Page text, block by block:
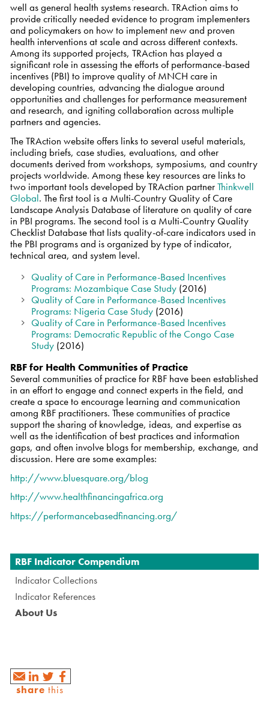
well as general health systems research. TRAction aims to
provide critically needed evidence to program implementers
and policymakers on how to implement new and proven
health interventions at scale and across different contexts.
Among its supported projects, TRAction has played a
significant role in assessing the efforts of performance-based
incentives (PBI) to improve quality of MNCH care in
developing countries, advancing the dialogue around
opportunities and challenges for performance measurement
and research, and igniting collaboration across multiple
partners and agencies.
The TRAction website offers links to several useful materials,
including briefs, case studies, evaluations, and other
documents derived from workshops, symposiums, and country
projects worldwide. Among these key resources are links to
two important tools developed by TRAction partnerThinkwell
Global. The first tool is a Multi-Country Quality of Care
Landscape Analysis Database of literature on quality of care
in PBI programs. The second tool is a Multi-Country Quality
Checklist Database that lists quality-of-care indicators used in
the PBI programs and is organized by type of indicator,
technical area, and system level.
Quality of Care in Performance-Based Incentives
Programs: Mozambique Case Study(2016)
Quality of Care in Performance-Based Incentives
Programs: Nigeria Case Study(2016)
Quality of Care in Performance-Based Incentives
Programs: Democratic Republic of the Congo Case
Study (2016)
RBF for Health Communities of Practice
Several communities of practice for RBF have been established
in an effort to engage and connect experts in the field, and
create a space to encourage learning and communication
among RBF practitioners. These communities of practice
support the sharing of knowledge, ideas, and expertise as
well as the identification of best practices and information
gaps, and often involve blogs for membership, exchange, and
discussion. Here are some examples:
http://www.bluesquare.org/blog
http://www.healthfinancingafrica.org
https://performancebasedfinancing.org/
Navigation
RBF Indicator Compendium
Indicator Collections
Indicator References
About Us
share this